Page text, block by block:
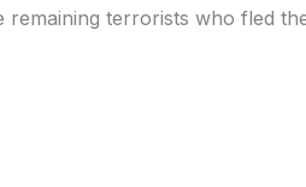
remaining terrorists who fled